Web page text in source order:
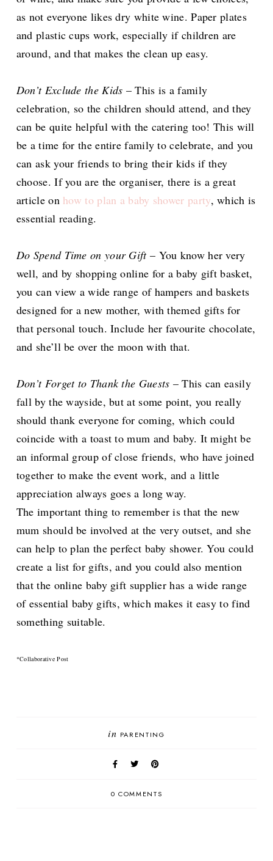
as not everyone likes dry white wine. Paper plates
and plastic cups work, especially if children are
around, and that makes the clean up easy.
Don’t Exclude the Kids – This is a family
celebration, so the children should attend, and they
can be quite helpful with the catering too! This will
be a time for the entire family to celebrate, and you
can ask your friends to bring their kids if they
choose. If you are the organiser, there is a great
article on how to plan a baby shower party, which is
essential reading.
Do Spend Time on your Gift – You know her very
well, and by shopping online for a baby gift basket,
you can view a wide range of hampers and baskets
designed for a new mother, with themed gifts for
that personal touch. Include her favourite chocolate,
and she’ll be over the moon with that.
Don’t Forget to Thank the Guests – This can easily
fall by the wayside, but at some point, you really
should thank everyone for coming, which could
coincide with a toast to mum and baby. It might be
an informal group of close friends, who have joined
together to make the event work, and a little
appreciation always goes a long way.
The important thing to remember is that the new
mum should be involved at the very outset, and she
can help to plan the perfect baby shower. You could
create a list for gifts, and you could also mention
that the online baby gift supplier has a wide range
of essential baby gifts, which makes it easy to find
something suitable.
*Collaborative Post
in PARENTING
0 COMMENTS